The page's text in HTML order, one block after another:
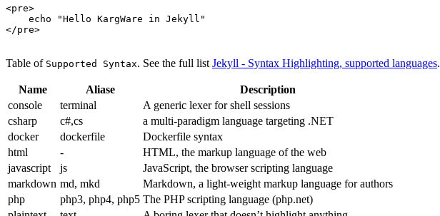
<pre>
</pre>
Table of Supported Syntax. See the full list Jekyll - Syntax Highlighting, supported languages.
Name Aliase
Description
console
terminal
A generic lexer for shell sessions
csharp
c#,cs
a multi-paradigm language targeting .NET
docker
dockerfile
Dockerfile syntax
html
-
HTML, the markup language of the web
javascript
js
JavaScript, the browser scripting language
markdown md, mkd
Markdown, a light-weight markup language for authors
php
php3, php4, php5 The PHP scripting language (php.net)